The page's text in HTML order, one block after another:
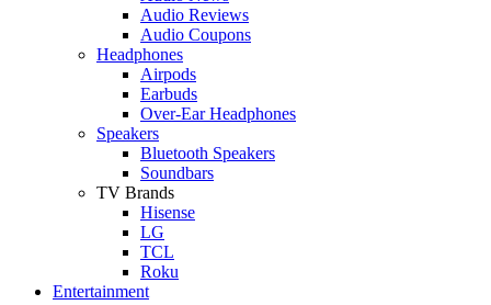
Audio Reviews
Audio Coupons
Headphones
Airpods
Earbuds
Over-Ear Headphones
Speakers
Bluetooth Speakers
Soundbars
TV Brands
Hisense
LG
TCL
Roku
Entertainment